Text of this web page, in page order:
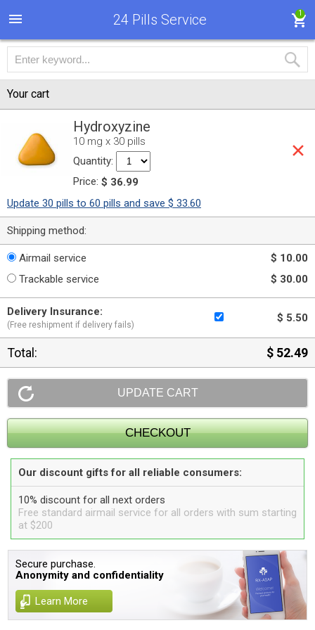
24 Pills Service 1
Your cart
Hydroxyzine
10 mg x 30 pills
Quantity:
Price: $ 36.99
Update 30 pills to 60 pills and save $ 33.60
Shipping method:
Airmail service
$ 10.00
Trackable service
$ 30.00
Delivery Insurance:
(Free reshipment if delivery fails)
$ 5.50
Total: $ 52.49
Our discount gifts for all reliable consumers:
10% discount for all next orders
Free standard airmail service for all orders with sum starting
at $200
Secure purchase.
Anonymity and confidentiality
Learn More